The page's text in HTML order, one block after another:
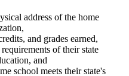
address of the home
and grades earned,
of their state
and
school meets their state's